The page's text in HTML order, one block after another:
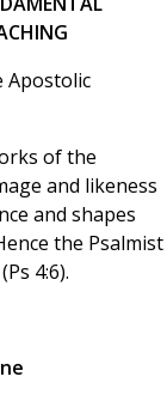
Apostolic
of the
and likeness
and shapes
the Psalmist
4:6).